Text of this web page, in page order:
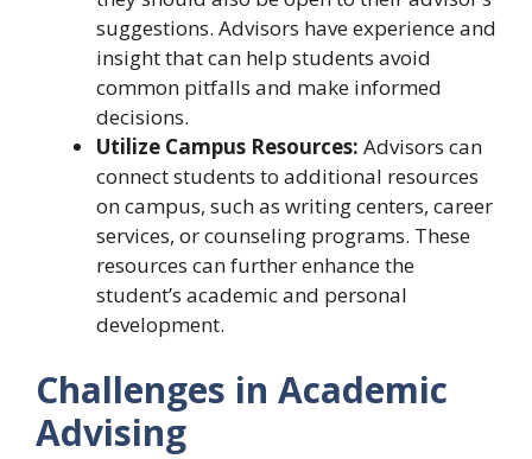
suggestions. Advisors have experience and
insight that can help students avoid
common pitfalls and make informed
decisions.
Utilize Campus Resources: Advisors can
connect students to additional resources
on campus, such as writing centers, career
services, or counseling programs. These
resources can further enhance the
student’s academic and personal
development.
Challenges in Academic
Advising